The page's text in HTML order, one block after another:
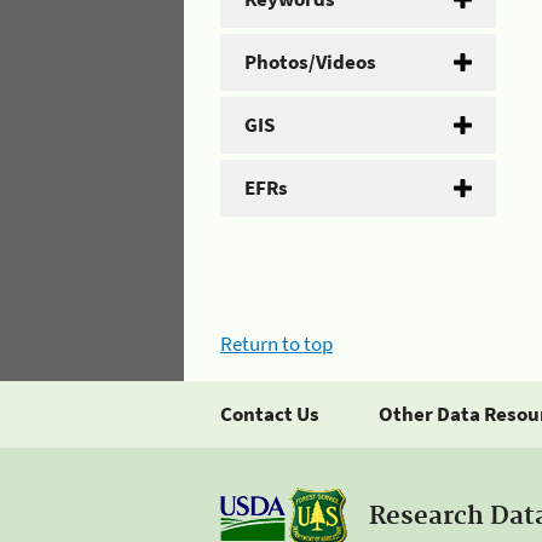
Photos/Videos
GIS
EFRs
Return to top
Contact Us Other Data
Research